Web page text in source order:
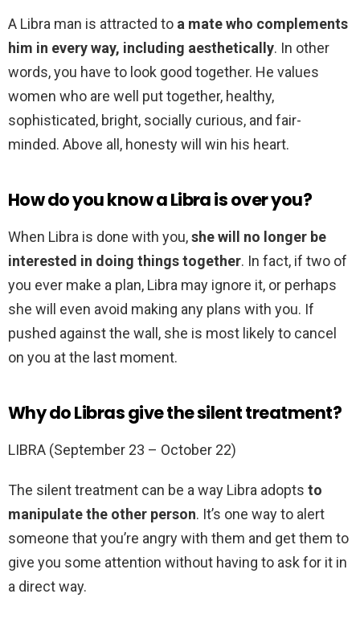
A Libra man is attracted to a mate who complements
him in every way, including aesthetically. In other
words, you have to look good together. He values
women who are well put together, healthy,
sophisticated, bright, socially curious, and fair-
minded. Above all, honesty will win his heart.
How do you know a Libra is over you?
When Libra is done with you,she will no longer be
interested in doing things together. In fact, if two of
you ever make a plan, Libra may ignore it, or perhaps
she will even avoid making any plans with you. If
pushed against the wall, she is most likely to cancel
on you at the last moment.
Why do Libras give the silent treatment?
LIBRA (September 23 – October 22)
The silent treatment can be a way Libra adopts to
manipulate the other person. It’s one way to alert
someone that you’re angry with them and get them to
give you some attention without having to ask for it in
a direct way.